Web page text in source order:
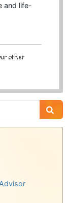
and life-
other